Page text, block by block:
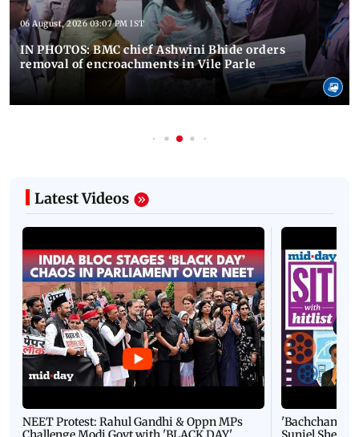
06 August, 2026 03:07 PM IST
IN PHOTOS: BMC chief Ashwini Bhide orders
removal of encroachments in Vile Parle
Latest Videos
NEET Protest: Rahul Gandhi & Oppn MPs
'Bachchan